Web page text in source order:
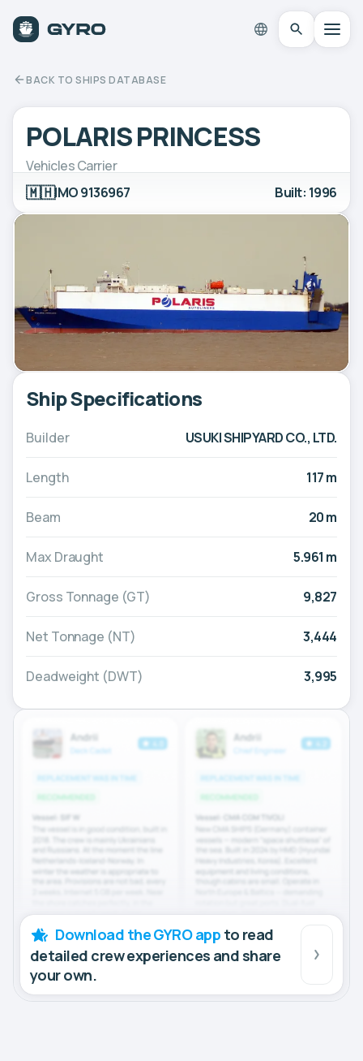
BACK TO SHIPS DATABASE
POLARIS PRINCESS
Vehicles Carrier
🇲🇭IMO 9136967 Built: 1996
Ship Specifications
Builder USUKI SHIPYARD CO., LTD.
Length 117 m
Beam 20 m
Max Draught 5.961 m
Gross Tonnage (GT) 9,827
Net Tonnage (NT) 3,444
Deadweight (DWT) 3,995
Download the GYRO app to read
detailed crew experiences and share
your own.